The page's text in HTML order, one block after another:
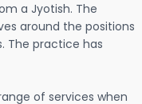
a Jyotish. The
around the positions
The practice has
of services when